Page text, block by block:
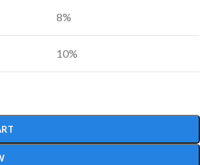
8%
10%